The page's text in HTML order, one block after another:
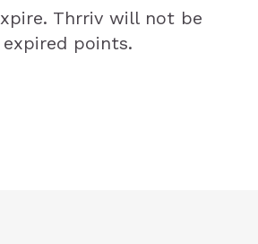
Thrriv will not be
points.